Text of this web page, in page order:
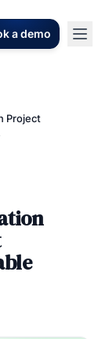
a demo
Project